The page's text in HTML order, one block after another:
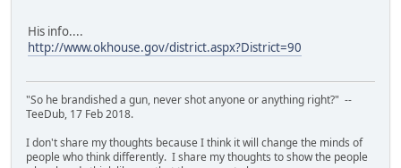
His info....
http://www.okhouse.gov/district.aspx?District=90
"So he brandished a gun, never shot anyone or anything right?" --
TeeDub, 17 Feb 2018.
I don't share my thoughts because I think it will change the minds of
people who think differently. I share my thoughts to show the people